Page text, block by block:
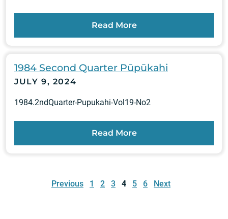
Read More
1984 Second Quarter Pūpūkahi
JULY 9, 2024
1984.2ndQuarter-Pupukahi-Vol19-No2
Read More
paginationPrevious 1 2 3 4 5 6 Next